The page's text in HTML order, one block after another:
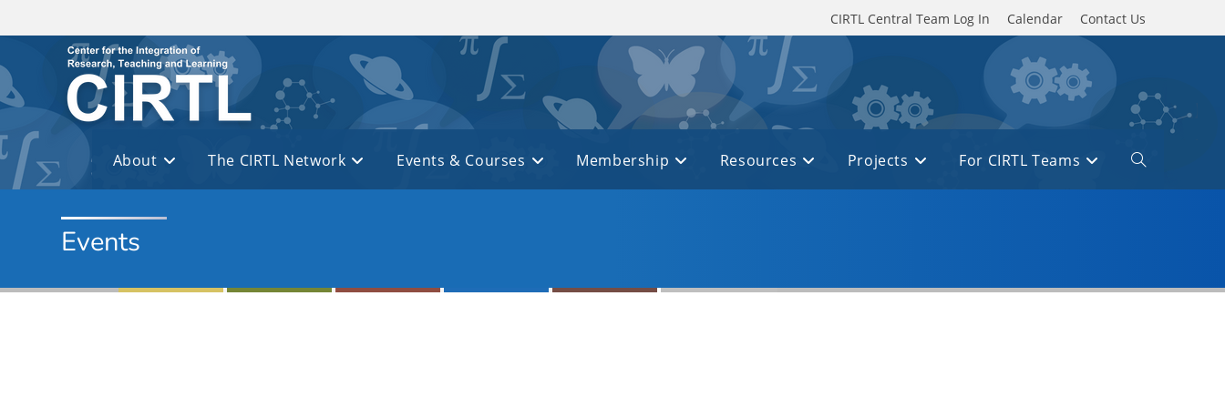
CIRTL Central Team Log In Calendar Contact Us
About The CIRTL Network Events & Courses Membership Resources Projects For CIRTL Teams
Toggle
website
Events